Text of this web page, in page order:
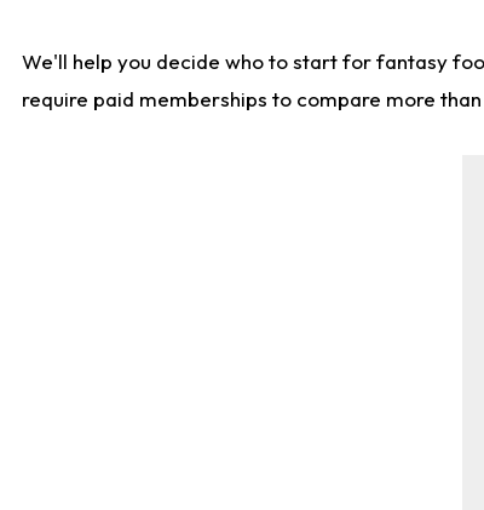
We'll help you decide who to start for fantasy
require paid memberships to compare more